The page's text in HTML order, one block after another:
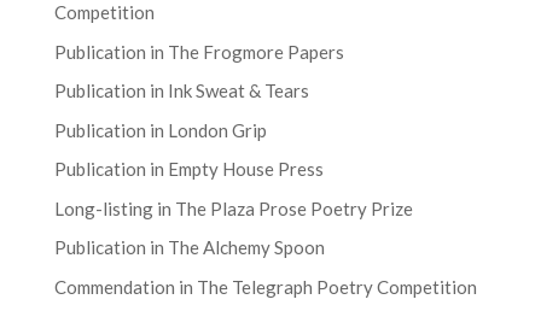
Competition
Publication in The Frogmore Papers
Publication in Ink Sweat & Tears
Publication in London Grip
Publication in Empty House Press
Long-listing in The Plaza Prose Poetry Prize
Publication in The Alchemy Spoon
Commendation in The Telegraph Poetry Competition